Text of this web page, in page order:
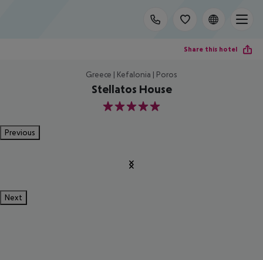
Share this hotel
Greece | Kefalonia | Poros
Stellatos House
5
Previous
Next